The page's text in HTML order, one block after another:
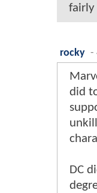
fairly
rocky -
did
DC